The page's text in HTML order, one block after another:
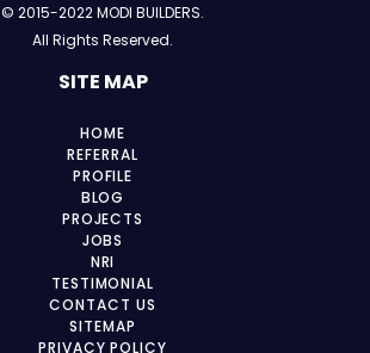
© 2015-2022 MODI BUILDERS.
All Rights Reserved.
SITE MAP
HOME
REFERRAL
PROFILE
BLOG
PROJECTS
JOBS
NRI
TESTIMONIAL
CONTACT US
SITEMAP
PRIVACY POLICY